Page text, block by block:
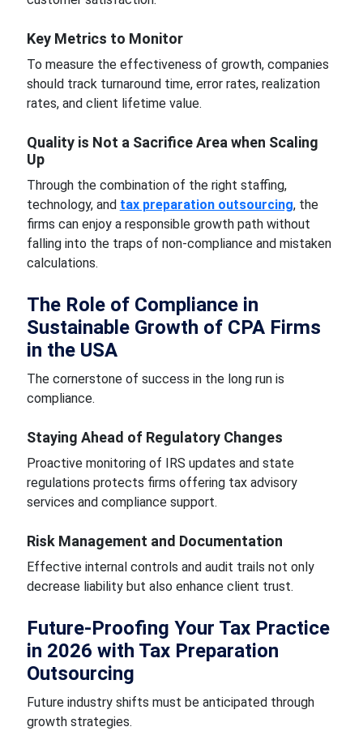
Key Metrics to Monitor
To measure the effectiveness of growth, companies
should track turnaround time, error rates, realization
rates, and client lifetime value.
Quality is Not a Sacrifice Area when Scaling
Up
Through the combination of the right staffing,
technology, and tax preparation outsourcing, the
firms can enjoy a responsible growth path without
falling into the traps of non-compliance and mistaken
calculations.
The Role of Compliance in
Sustainable Growth of CPA Firms
in the USA
The cornerstone of success in the long run is
compliance.
Staying Ahead of Regulatory Changes
Proactive monitoring of IRS updates and state
regulations protects firms offering tax advisory
services and compliance support.
Risk Management and Documentation
Effective internal controls and audit trails not only
decrease liability but also enhance client trust.
Future-Proofing Your Tax Practice
in 2026 with Tax Preparation
Outsourcing
Future industry shifts must be anticipated through
growth strategies.